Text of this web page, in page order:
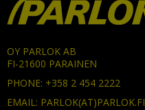
OY PARLOK AB
FI-21600 PARAINEN
PHONE: +358 2 454 2222
EMAIL: PARLOK(AT)PARLOK.FI